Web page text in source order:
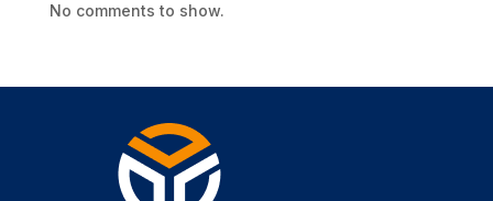
No comments to show.